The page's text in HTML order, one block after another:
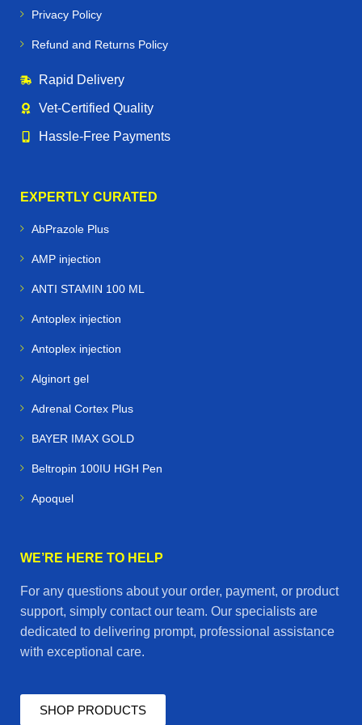
Enhance performance and stamina
Prevent common equine conditions like
infections, and nutritional deficiencies
Performance Animals
Horse Vetmeds is not just for horses. We proudly supply
Dogs & Greyhounds
Camels– specialized medications for endurance and
maximize speed and stamina
AtHorse Vetmeds, we believe that
Whether you’re managing a stable, training a racing
team, or caring for farm animals, our online store is your
one‑stop destination forpremium veterinary
medicines delivered worldwide
👉Shop now at Horse Vetmeds — trusted animal
health products, fast delivery, and guaranteed
Privacy Policy
Refund and Returns Policy
Rapid Delivery
Vet‑Certified Quality
Hassle‑Free Payments
EXPERTLY CURATED
AbPrazole Plus
AMP injection
ANTI STAMIN 100 ML
Antoplex injection
Antoplex injection
Alginort gel
Adrenal Cortex Plus
BAYER IMAX GOLD
Beltropin 100IU HGH Pen
Apoquel
WE’RE HERE TO HELP
For any questions about your order, payment, or product
support, simply contact our team. Our specialists are
dedicated to delivering prompt, professional assistance
with exceptional care.
SHOP PRODUCTS